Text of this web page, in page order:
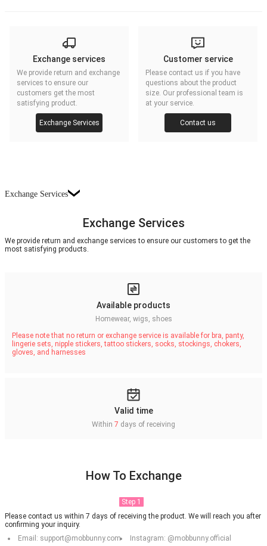
Exchange services
We provide return and exchange
services to ensure our
customers get the most
satisfying product.
Exchange Services
Customer service
Please contact us if you have
questions about the product
size. Our professional team is
at your service.
Contact us
Exchange Services
Exchange Services
We provide return and exchange services to ensure our customers to get the
most satisfying products.
Available products
Homewear, wigs, shoes
Please note that no return or exchange service is available for bra, panty,
lingerie sets, nipple stickers, tattoo stickers, socks, stockings, chokers,
gloves, and harnesses
Valid time
Within 7 days of receiving
How To Exchange
Step 1
Please contact us within 7 days of receiving the product. We will reach you after
confirming your inquiry.
Email: support@mobbunny.com
Instagram: @mobbunny.official